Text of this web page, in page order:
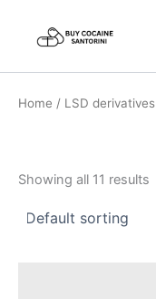
Home / LSD derivatives
Showing all 11 results